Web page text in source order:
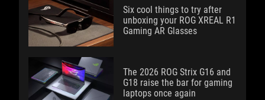
Six cool things to try after
unboxing your ROG XREAL R1
Gaming AR Glasses
The 2026 ROG Strix G16 and
G18 raise the bar for gaming
laptops once again